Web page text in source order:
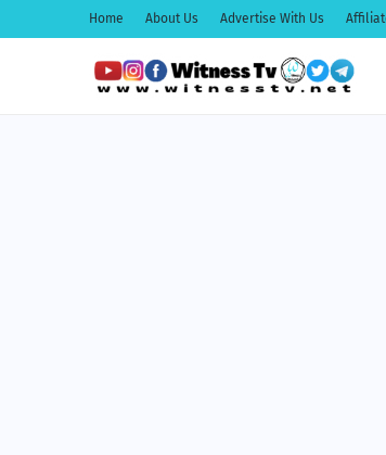
Home About Us Advertise With Us